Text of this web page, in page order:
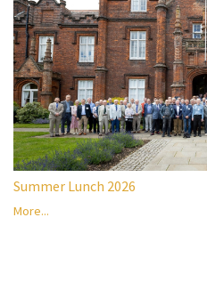
Summer Lunch 2026
More...